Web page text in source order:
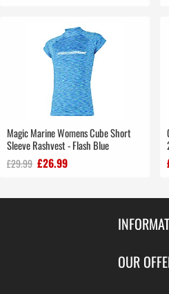
Magic Marine Womens Cube Short
Sleeve Rashvest - Flash Blue
£29.99 £26.99
Contact Us
OUR